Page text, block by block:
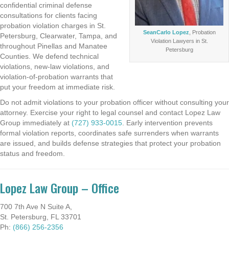
SeanCarlo Lopez , Probation
Violation Lawyers in St.
Petersburg
confidential criminal defense
consultations for clients facing
probation violation charges in St.
Petersburg, Clearwater, Tampa, and
throughout Pinellas and Manatee
Counties. We defend technical
violations, new-law violations, and
violation-of-probation warrants that
put your freedom at immediate risk.
Do not admit violations to your probation officer without consulting your
attorney. Exercise your right to legal counsel and contact Lopez Law
Group immediately at (727) 933-0015 . Early intervention prevents
formal violation reports, coordinates safe surrenders when warrants
are issued, and builds defense strategies that protect your probation
status and freedom.
Lopez Law Group – Office
700 7th Ave N Suite A,
St. Petersburg, FL 33701
Ph: (866) 256-2356